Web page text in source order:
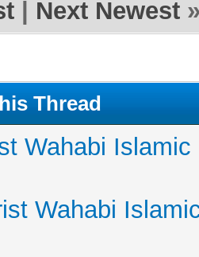
Next Newest
Thread
Wahabi
Wahabi